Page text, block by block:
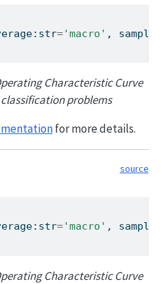
str='macro' ,
Characteristic Curve
problems
for more details.
source
str='macro' ,
Characteristic Curve